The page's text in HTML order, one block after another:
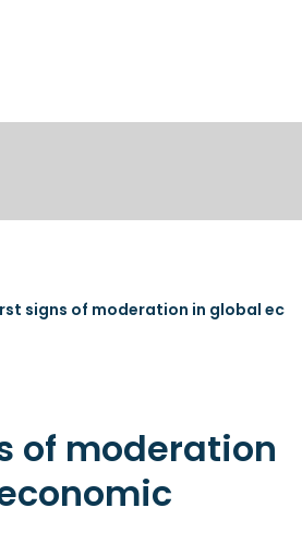
signs of moderation in global
of moderation